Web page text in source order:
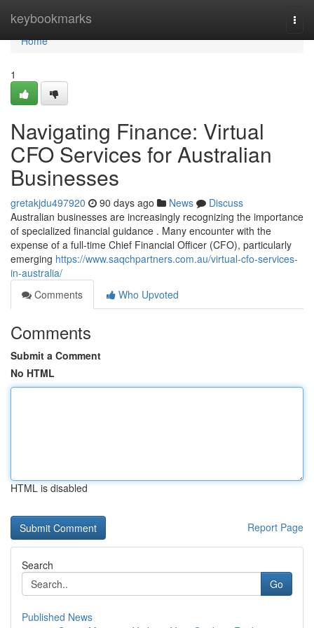
keybookmarks
Home
Home
1
Navigating Finance: Virtual
CFO Services for Australian
Businesses
gretakjdu497920 90 days ago News
Discuss
Australian businesses are increasingly recognizing the importance
of specialized financial guidance . Many encounter with the
expense of a full-time Chief Financial Officer (CFO), particularly
emerging https://www.saqchpartners.com.au/virtual-cfo-services-
in-australia/
Comments
Who Upvoted
Comments
Submit a Comment
No HTML
HTML is disabled
Report Page
Search
Go
Published News